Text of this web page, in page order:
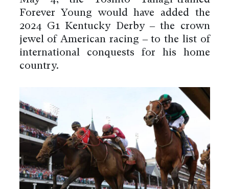
Forever Young would have added the
2024 G1 Kentucky Derby – the crown
jewel of American racing – to the list of
international conquests for his home
country.